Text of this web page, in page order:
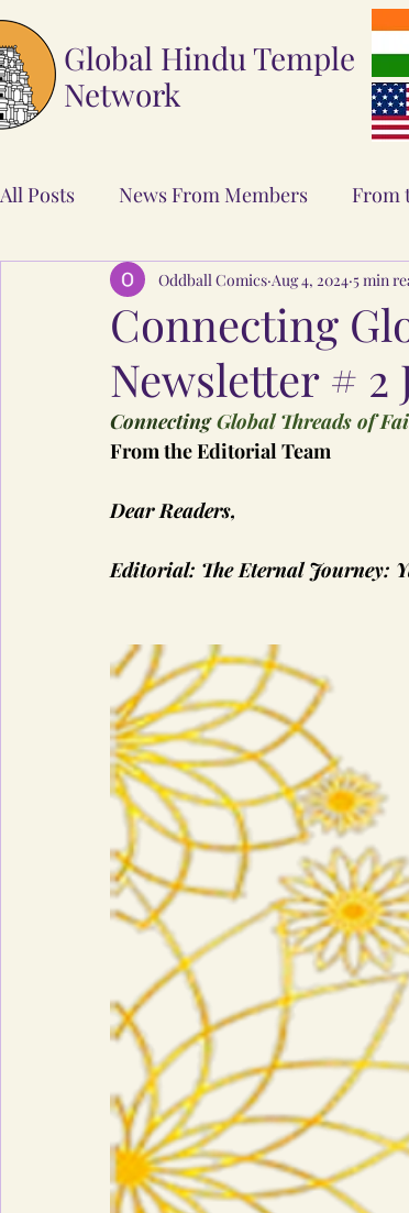
Global Hindu Temple
Network
All Posts News From Members From
Connecting
Newsletter # 2
Oddball Comics Aug 4, 2024 5 min
Connecting Global Threads of
From the Editorial Team
Dear Readers,
Editorial: The Eternal Journey: